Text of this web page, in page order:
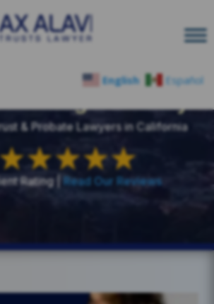
English Español
& Probate Lawyers in California
Rating | Read Our Reviews